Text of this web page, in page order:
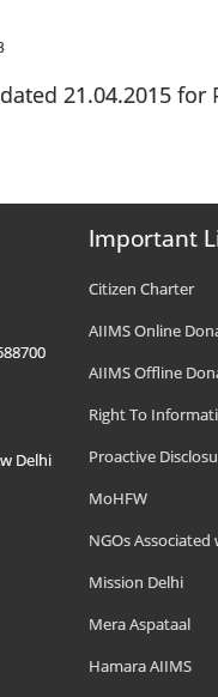
21.04.2015
Delhi
Important
Citizen Charter
AIIMS Online
AIIMS Offline
Right To
Proactive
MoHFW
NGOs Associated
Mission Delhi
Mera Aspataal
Hamara AIIMS